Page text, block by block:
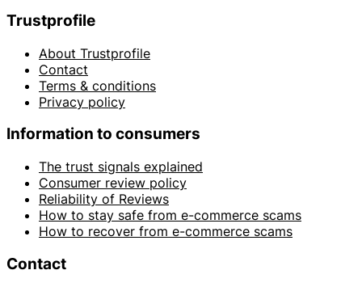
Trustprofile
About Trustprofile
Contact
Terms & conditions
Privacy policy
Information to consumers
The trust signals explained
Consumer review policy
Reliability of Reviews
How to stay safe from e-commerce scams
How to recover from e-commerce scams
Contact